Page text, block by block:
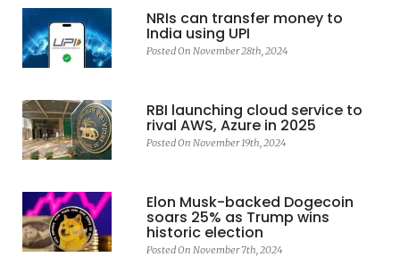
NRIs can transfer money to
India using UPI
Posted On November 28th, 2024
RBI launching cloud service to
rival AWS, Azure in 2025
Posted On November 19th, 2024
Elon Musk-backed Dogecoin
soars 25% as Trump wins
historic election
Posted On November 7th, 2024